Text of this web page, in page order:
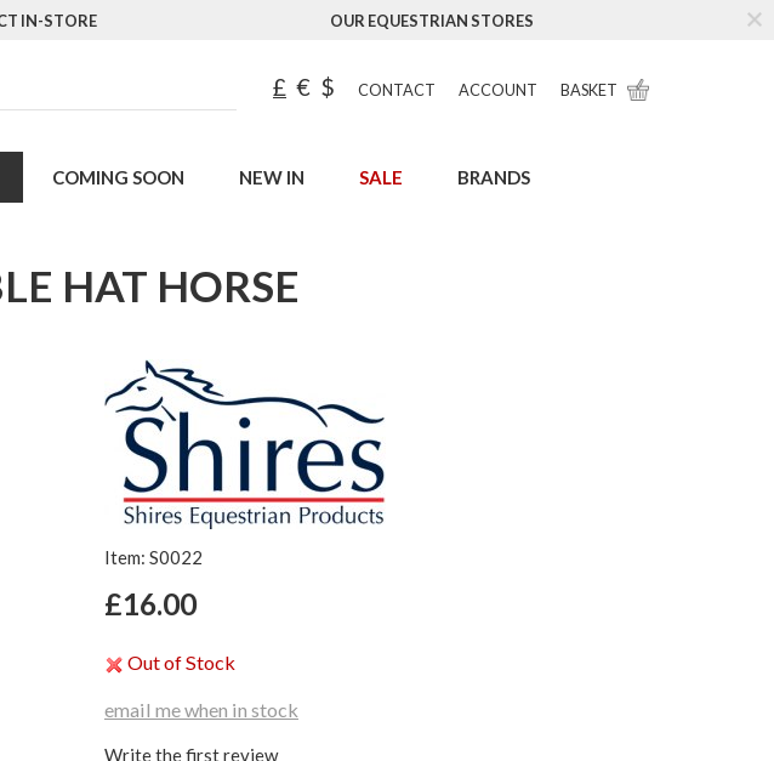
IN-STORE OUR EQUESTRIAN STORES
£ € $ CONTACT ACCOUNT BASKET
COMING SOON NEW IN SALE BRANDS
HAT HORSE
Item: S0022
£16.00
Out of Stock
email me when in stock
Write the first review